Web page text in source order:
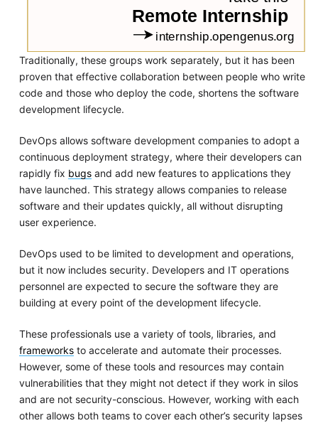
Traditionally, these groups work separately, but it has been
proven that effective collaboration between people who write
code and those who deploy the code, shortens the software
development lifecycle.
DevOps allows software development companies to adopt a
continuous deployment strategy, where their developers can
rapidly fix bugsand add new features to applications they
have launched. This strategy allows companies to release
software and their updates quickly, all without disrupting
user experience.
DevOps used to be limited to development and operations,
but it now includes security. Developers and IT operations
personnel are expected to secure the software they are
building at every point of the development lifecycle.
These professionals use a variety of tools, libraries, and
frameworksto accelerate and automate their processes.
However, some of these tools and resources may contain
vulnerabilities that they might not detect if they work in silos
and are not security-conscious. However, working with each
other allows both teams to cover each other’s security lapses